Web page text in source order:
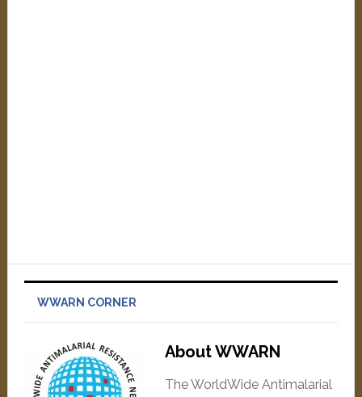
WWARN CORNER
About WWARN
The WorldWide Antimalarial